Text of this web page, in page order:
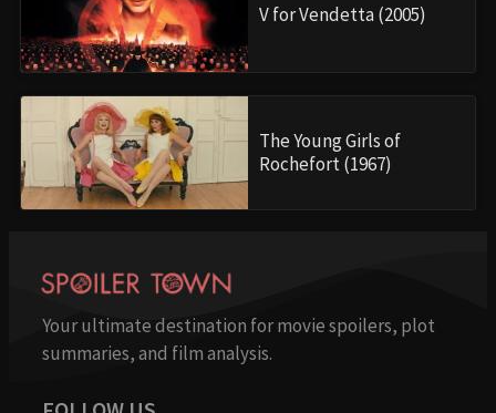
V for Vendetta (2005)
The Young Girls of
Rochefort (1967)
Your ultimate destination for movie spoilers, plot
summaries, and film analysis.